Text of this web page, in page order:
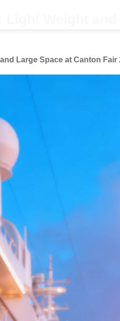
Weight
Large Space at Canton Fair